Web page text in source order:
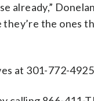
already,”
the ones
at 301-772-